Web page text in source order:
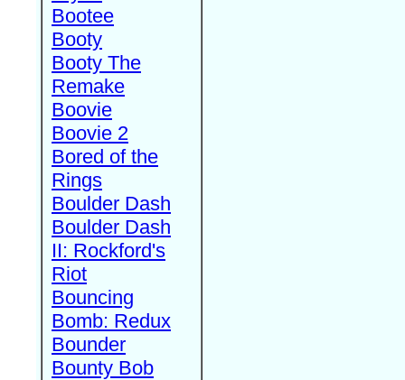
Bootee
Booty
Booty The
Remake
Boovie
Boovie 2
Bored of the
Rings
Boulder Dash
Boulder Dash
II: Rockford's
Riot
Bouncing
Bomb: Redux
Bounder
Bounty Bob